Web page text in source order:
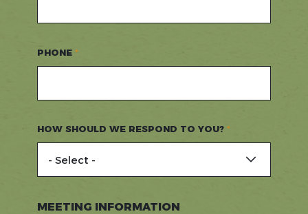
PHONE
HOW SHOULD WE RESPOND TO YOU?
MEETING INFORMATION